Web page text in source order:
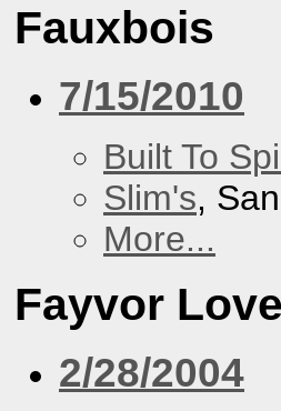
Fauxbois
7/15/2010
Built To
Slim's,
More...
Fayvor
2/28/2004